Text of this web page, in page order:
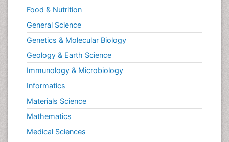
Food & Nutrition
General Science
Genetics & Molecular Biology
Geology & Earth Science
Immunology & Microbiology
Informatics
Materials Science
Mathematics
Medical Sciences